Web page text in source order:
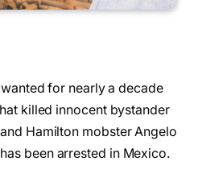
for nearly a decade
killed innocent bystander
Hamilton mobster Angelo
been arrested in Mexico.